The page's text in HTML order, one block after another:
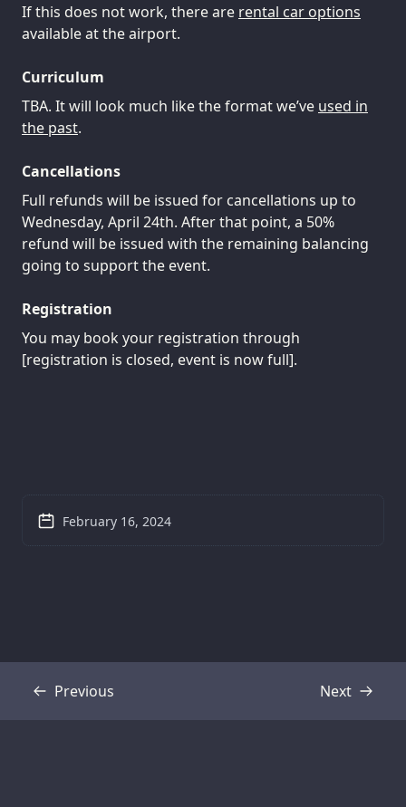
If this does not work, there are rental car options
available at the airport.
Curriculum
TBA. It will look much like the format we’ve used in
the past.
Cancellations
Full refunds will be issued for cancellations up to
Wednesday, April 24th. After that point, a 50%
refund will be issued with the remaining balancing
going to support the event.
Registration
You may book your registration through
[registration is closed, event is now full].
February 16, 2024
Previous
Transcript Next
Transcript